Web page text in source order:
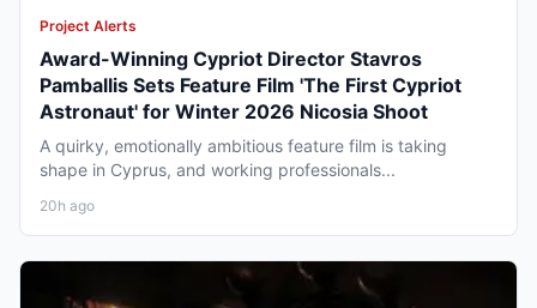
Project Alerts
Award-Winning Cypriot Director Stavros
Pamballis Sets Feature Film 'The First Cypriot
Astronaut' for Winter 2026 Nicosia Shoot
A quirky, emotionally ambitious feature film is taking
shape in Cyprus, and working professionals...
20h ago